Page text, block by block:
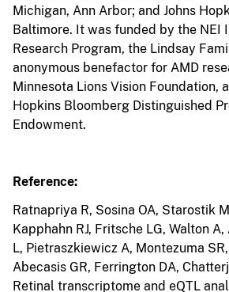
Michigan, Ann Arbor; and Johns
Baltimore. It was funded by the NEI
Research Program, the Lindsay
anonymous benefactor for AMD
Minnesota Lions Vision Foundation,
Hopkins Bloomberg Distinguished
Endowment.
Reference:
Ratnapriya R, Sosina OA, Starostik
Kapphahn RJ, Fritsche LG, Walton
L, Pietraszkiewicz A, Montezuma
Abecasis GR, Ferrington DA,
Retinal transcriptome and eQTL